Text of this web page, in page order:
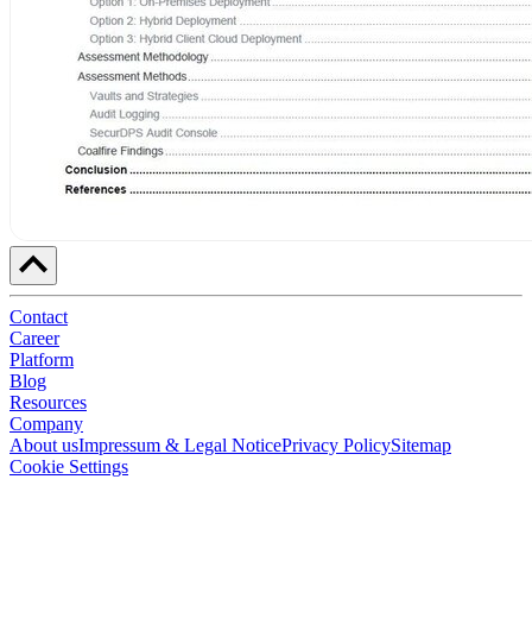
Contact
Career
Platform
Blog
Resources
Company
About usImpressum & Legal NoticePrivacy PolicySitemap
Cookie Settings